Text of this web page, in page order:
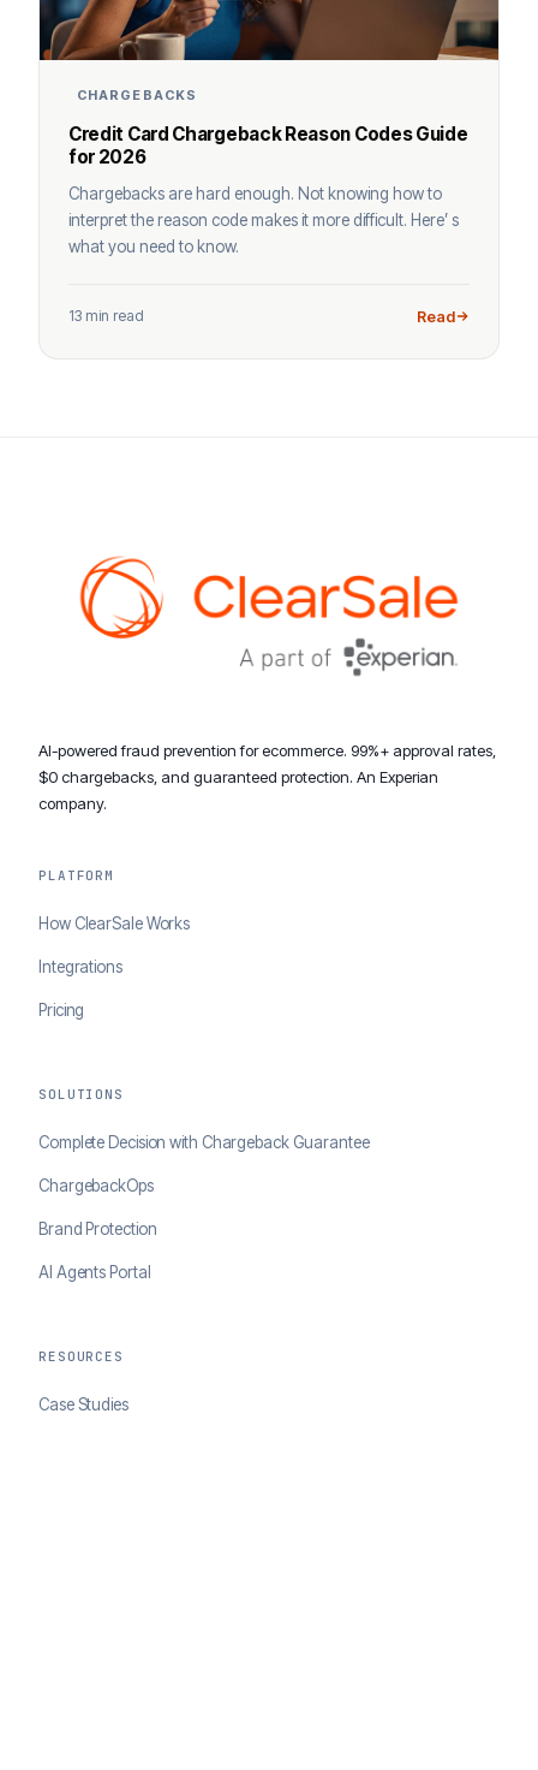
CHARGEBACKS
Credit Card Chargeback Reason Codes Guide
for 2026
Chargebacks are hard enough. Not knowing how to
interpret the reason code makes it more difficult. Here’ s
what you need to know.
13 min read Read
AI-powered fraud prevention for ecommerce. 99%+ approval rates,
$0 chargebacks, and guaranteed protection. An Experian
company.
PLATFORM
How ClearSale Works
Integrations
Pricing
SOLUTIONS
Complete Decision with Chargeback Guarantee
ChargebackOps
Brand Protection
AI Agents Portal
RESOURCES
Case Studies